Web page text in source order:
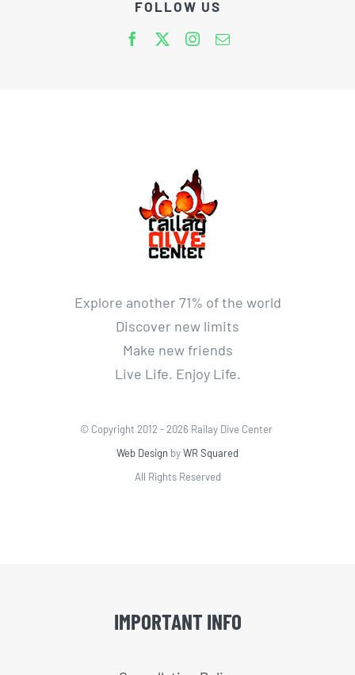
FOLLOW US
Explore another 71% of the world
Discover new limits
Make new friends
Live Life. Enjoy Life.
© Copyright 2012 -2026 Railay Dive Center
Web Design byWR Squared
All Rights Reserved
IMPORTANT INFO